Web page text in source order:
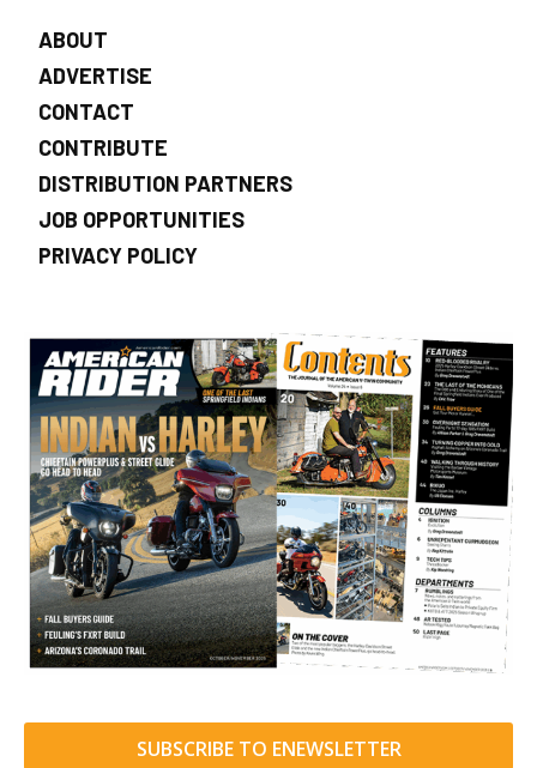
ABOUT
ADVERTISE
CONTACT
CONTRIBUTE
DISTRIBUTION PARTNERS
JOB OPPORTUNITIES
PRIVACY POLICY
SUBSCRIBE TO ENEWSLETTER